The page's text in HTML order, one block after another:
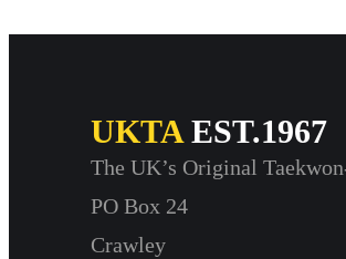
UKTAEST.1967
The UK’s Original
PO Box 24
Crawley